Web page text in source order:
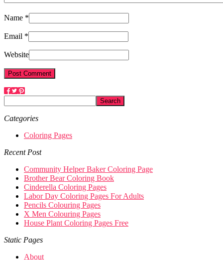
Name *
Email *
Website
Categories
Coloring Pages
Recent Post
Community Helper Baker Coloring Page
Brother Bear Coloring Book
Cinderella Coloring Pages
Labor Day Coloring Pages For Adults
Pencils Colouring Pages
X Men Colouring Pages
House Plant Coloring Pages Free
Static Pages
About